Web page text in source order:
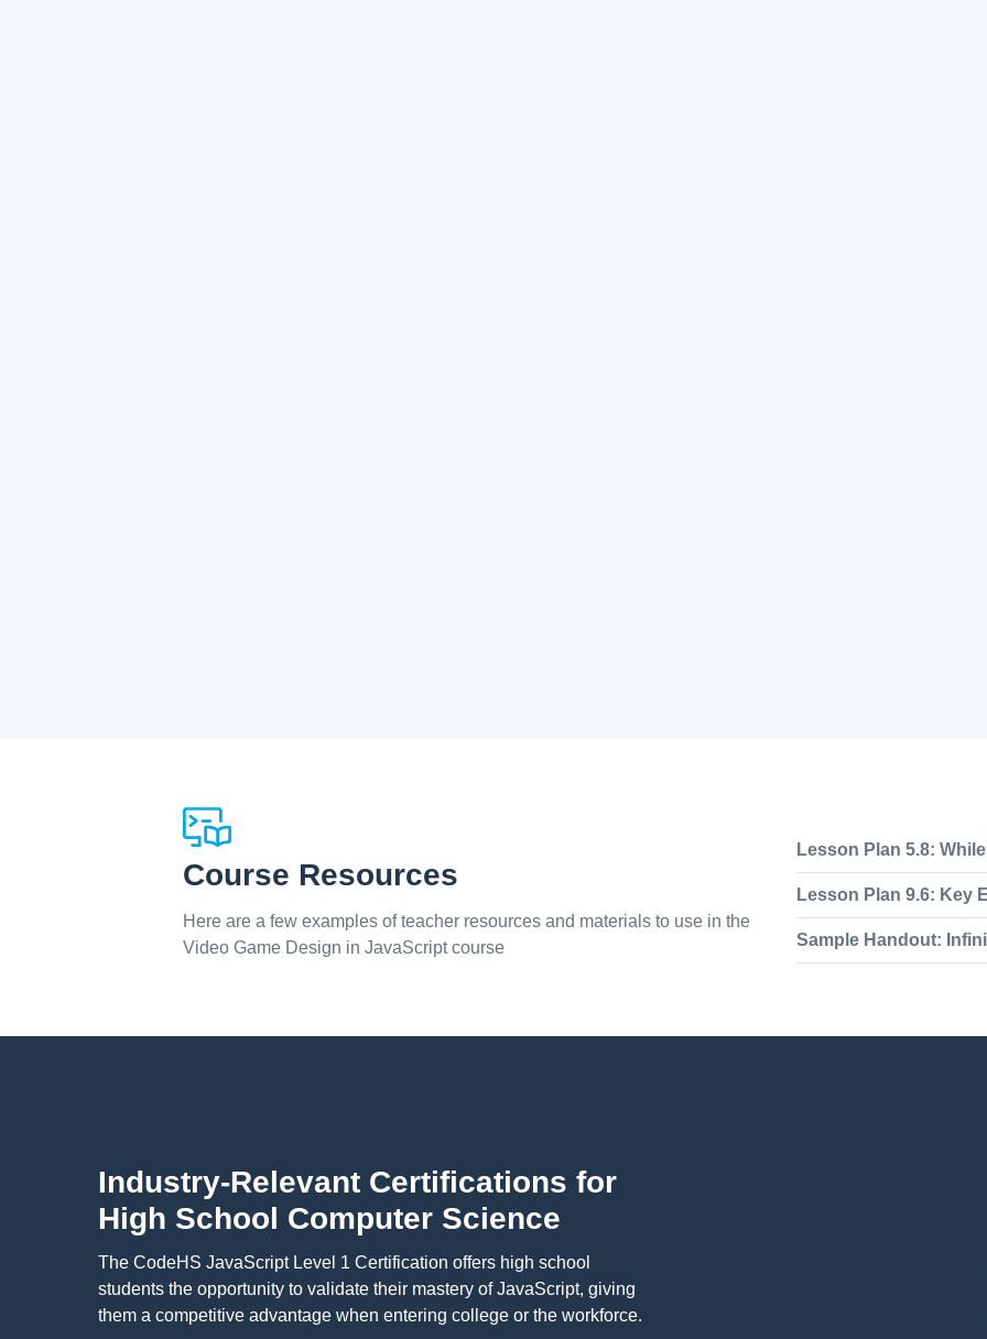
Course Resources
Here are a few examples of teacher resources and materials to use in the
Video Game Design in JavaScript course
Lesson Plan 5.8:
Lesson Plan 9.6: Key
Sample Handout:
Industry-Relevant Certifications for
High School Computer Science
The CodeHS JavaScript Level 1 Certification offers high school
students the opportunity to validate their mastery of JavaScript, giving
them a competitive advantage when entering college or the workforce.